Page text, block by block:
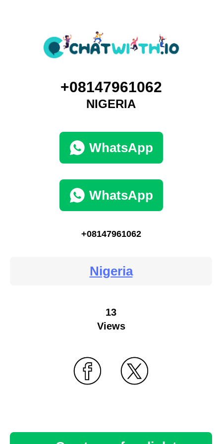
+08147961062
NIGERIA
WhatsApp
WhatsApp
+08147961062
Nigeria
13
Views